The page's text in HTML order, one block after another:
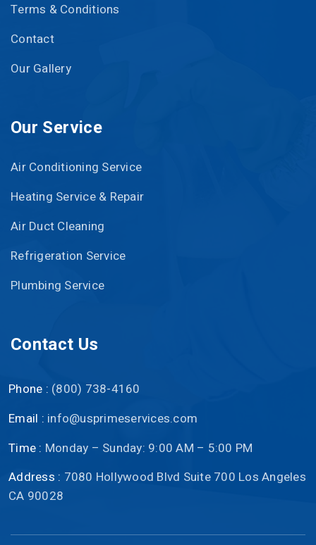
Terms & Conditions
Contact
Our Gallery
Our Service
Air Conditioning Service
Heating Service & Repair
Air Duct Cleaning
Refrigeration Service
Plumbing Service
Contact Us
Phone : (800) 738-4160
Email : info@usprimeservices.com
Time : Monday – Sunday: 9:00 AM – 5:00 PM
Address : 7080 Hollywood Blvd Suite 700 Los Angeles
CA 90028